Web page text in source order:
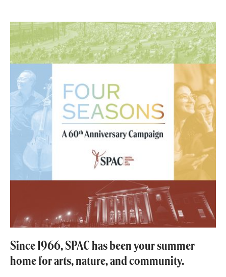
Since 1966, SPAC has been your summer
home for arts, nature, and community.